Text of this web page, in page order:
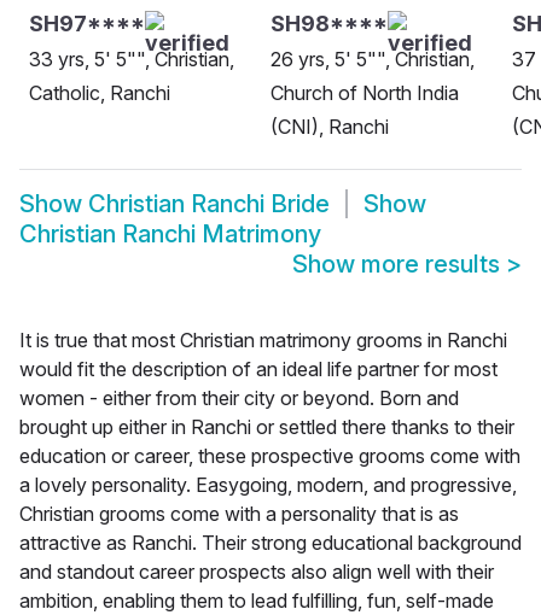
SH97****
33 yrs, 5' 5"", Christian,
Catholic, Ranchi
SH98****
26 yrs, 5' 5"", Christian,
Church of North India
(CNI), Ranchi
37
Show Christian Ranchi Bride
Show
Christian Ranchi Matrimony
Show more results >
It is true that most Christian matrimony grooms in Ranchi
would fit the description of an ideal life partner for most
women - either from their city or beyond. Born and
brought up either in Ranchi or settled there thanks to their
education or career, these prospective grooms come with
a lovely personality. Easygoing, modern, and progressive,
Christian grooms come with a personality that is as
attractive as Ranchi. Their strong educational background
and standout career prospects also align well with their
ambition, enabling them to lead fulfilling, fun, self-made